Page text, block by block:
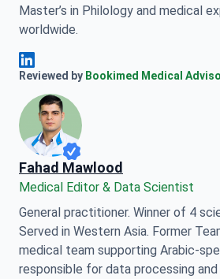
Master’s in Philology and medical
worldwide.
Anna Leonova Linkedin
Reviewed by Bookimed Medical
Fahad Mawlood
Medical Editor & Data Scientist
General practitioner. Winner of 4
Served in Western Asia. Former
medical team supporting Arabic-
responsible for data processing